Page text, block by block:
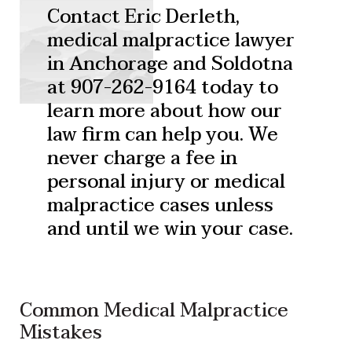
Contact Eric Derleth,
medical malpractice lawyer
in Anchorage and Soldotna
at 907-262-9164 today to
learn more about how our
law firm can help you. We
never charge a fee in
personal injury or medical
malpractice cases unless
and until we win your case.
Common Medical Malpractice
Mistakes